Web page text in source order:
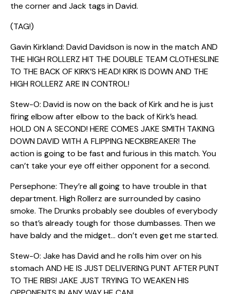
the corner and Jack tags in David.
(TAG!)
Gavin Kirkland: David Davidson is now in the match AND
THE HIGH ROLLERZ HIT THE DOUBLE TEAM CLOTHESLINE
TO THE BACK OF KIRK’S HEAD! KIRK IS DOWN AND THE
HIGH ROLLERZ ARE IN CONTROL!
Stew-O: David is now on the back of Kirk and he is just
firing elbow after elbow to the back of Kirk’s head.
HOLD ON A SECOND! HERE COMES JAKE SMITH TAKING
DOWN DAVID WITH A FLIPPING NECKBREAKER! The
action is going to be fast and furious in this match. You
can’t take your eye off either opponent for a second.
Persephone: They’re all going to have trouble in that
department. High Rollerz are surrounded by casino
smoke. The Drunks probably see doubles of everybody
so that’s already tough for those dumbasses. Then we
have baldy and the midget… don’t even get me started.
Stew-O: Jake has David and he rolls him over on his
stomach AND HE IS JUST DELIVERING PUNT AFTER PUNT
TO THE RIBS! JAKE JUST TRYING TO WEAKEN HIS